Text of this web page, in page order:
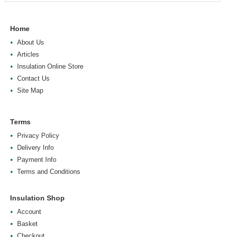
Home
About Us
Articles
Insulation Online Store
Contact Us
Site Map
Terms
Privacy Policy
Delivery Info
Payment Info
Terms and Conditions
Insulation Shop
Account
Basket